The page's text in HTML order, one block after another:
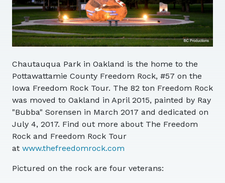
Chautauqua Park in Oakland is the home to the
Pottawattamie County Freedom Rock, #57 on the
Iowa Freedom Rock Tour. The 82 ton Freedom Rock
was moved to Oakland in April 2015, painted by Ray
"Bubba" Sorensen in March 2017 and dedicated on
July 4, 2017. Find out more about The Freedom
Rock and Freedom Rock Tour
at www.thefreedomrock.com
Pictured on the rock are four veterans: